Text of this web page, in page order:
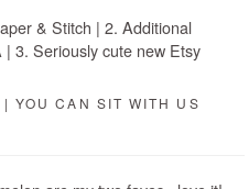
& Stitch | 2. Additional
3. Seriously cute new Etsy
YOU CAN SIT WITH US